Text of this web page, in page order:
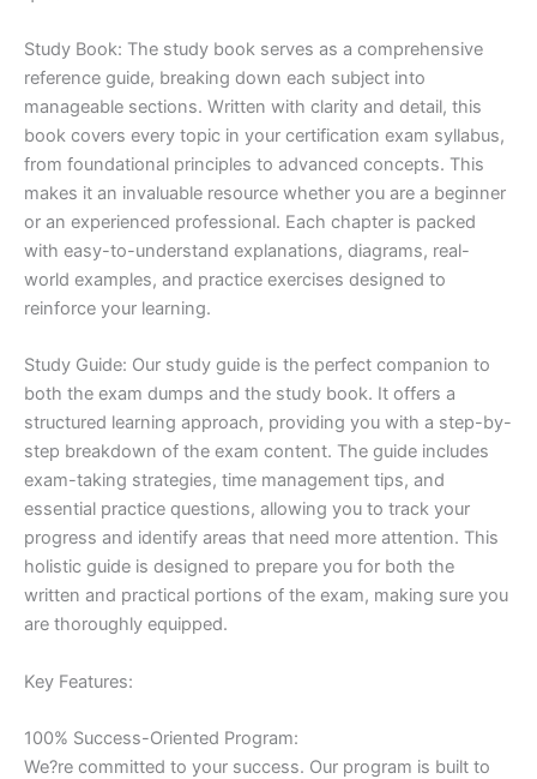
Study Book: The study book serves as a comprehensive
reference guide, breaking down each subject into
manageable sections. Written with clarity and detail, this
book covers every topic in your certification exam syllabus,
from foundational principles to advanced concepts. This
makes it an invaluable resource whether you are a beginner
or an experienced professional. Each chapter is packed
with easy-to-understand explanations, diagrams, real-
world examples, and practice exercises designed to
reinforce your learning.
Study Guide: Our study guide is the perfect companion to
both the exam dumps and the study book. It offers a
structured learning approach, providing you with a step-by-
step breakdown of the exam content. The guide includes
exam-taking strategies, time management tips, and
essential practice questions, allowing you to track your
progress and identify areas that need more attention. This
holistic guide is designed to prepare you for both the
written and practical portions of the exam, making sure you
are thoroughly equipped.
Key Features:
100% Success-Oriented Program:
We?re committed to your success. Our program is built to